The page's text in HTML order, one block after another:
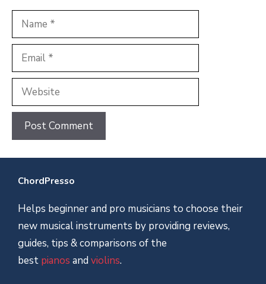
Name
Email
Website
ChordPresso
Helps beginner and pro musicians to choose their
new musical instruments by providing reviews,
guides, tips & comparisons of the
best pianos and violins.